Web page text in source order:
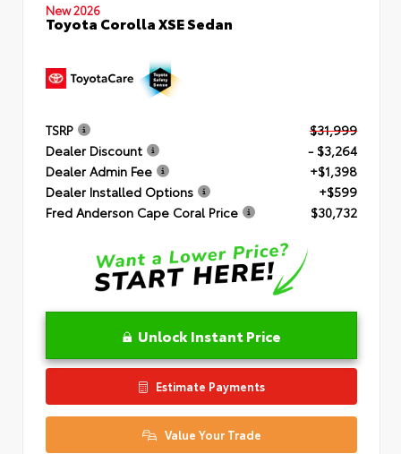
New 2026
Toyota Corolla XSE Sedan
TSRP
$31,999
Dealer Discount
- $3,264
Dealer Admin Fee
+$1,398
Dealer Installed Options
+$599
Fred Anderson Cape Coral Price
$30,732
Unlock Instant Price
Estimate Payments
Value Your Trade